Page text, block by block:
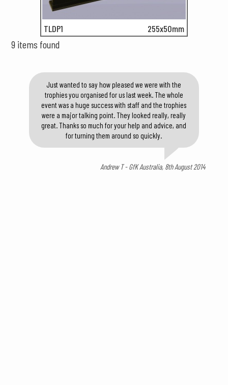
TLDP1 255x50mm
9 items found
Just wanted to say how pleased we were with the
trophies you organised for us last week. The whole
event was a huge success with staff and the trophies
were a major talking point. They looked really, really
great. Thanks so much for your help and advice, and
for turning them around so quickly.
Andrew T - GfK Australia, 8th August 2014